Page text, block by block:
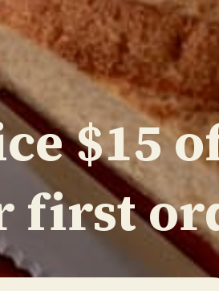
PRODUCTS
$15
first